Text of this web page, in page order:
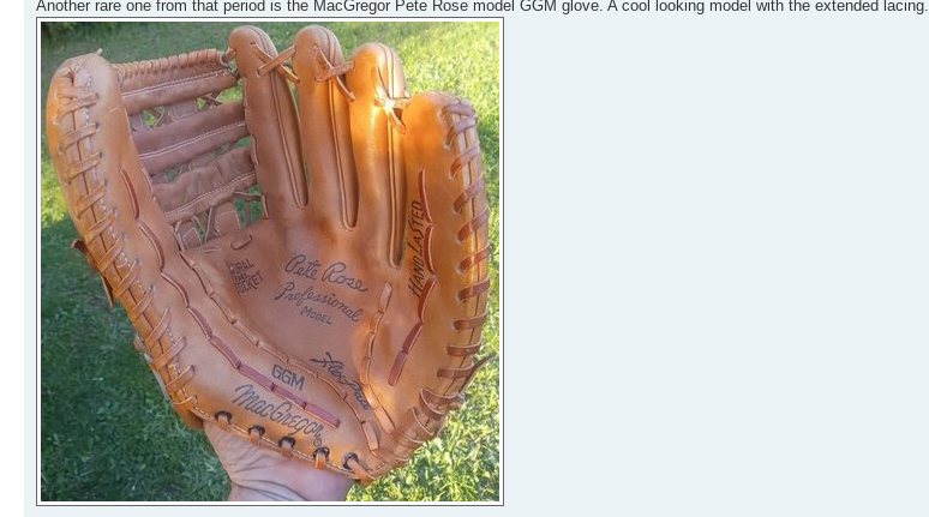
Another rare one from that period is the MacGregor Pete Rose model GGM glove. A cool looking model with the extended lacing.